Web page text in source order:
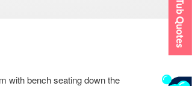
with bench seating down the